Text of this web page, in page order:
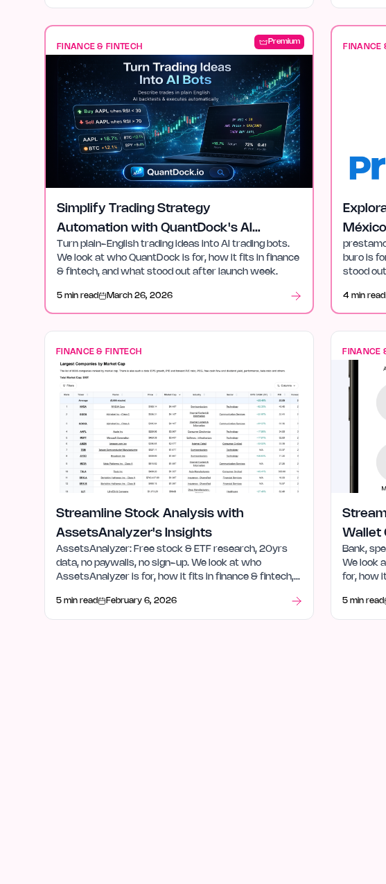
Premium
FINANCE & FINTECH
Simplify Trading Strategy
Automation with QuantDock's AI
Tools
Turn plain-English trading ideas into AI trading bots.
We look at who QuantDock is for, how it fits in finance
& fintech, and what stood out after launch week.
5 min read March 26, 2026
FINANCE
buro is
stood
4 min read
FINANCE & FINTECH
Streamline Stock Analysis with
AssetsAnalyzer's Insights
AssetsAnalyzer: Free stock & ETF research, 20yrs
data, no paywalls, no sign-up. We look at who
AssetsAnalyzer is for, how it fits in finance & fintech,
5 min read February 6, 2026
FINANCE
Wallet
Bank,
We look
for, how
5 min read